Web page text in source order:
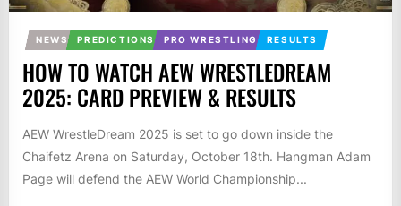
NEWS PREDICTIONS PRO WRESTLING RESULTS
HOW TO WATCH AEW WRESTLEDREAM
2025: CARD PREVIEW & RESULTS
AEW WrestleDream 2025 is set to go down inside the
Chaifetz Arena on Saturday, October 18th. Hangman Adam
Page will defend the AEW World Championship...